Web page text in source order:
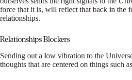
force that it is, will reflect that back in the
relationships.
Relationships Blockers
Sending out a low vibration to the
thoughts that are centered on things such